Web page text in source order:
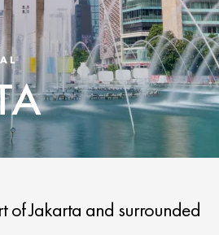
of Jakarta and surrounded